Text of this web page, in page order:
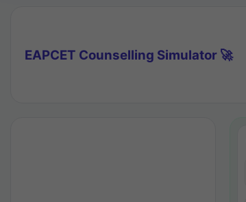
EAPCET Counselling Simulator 🚀